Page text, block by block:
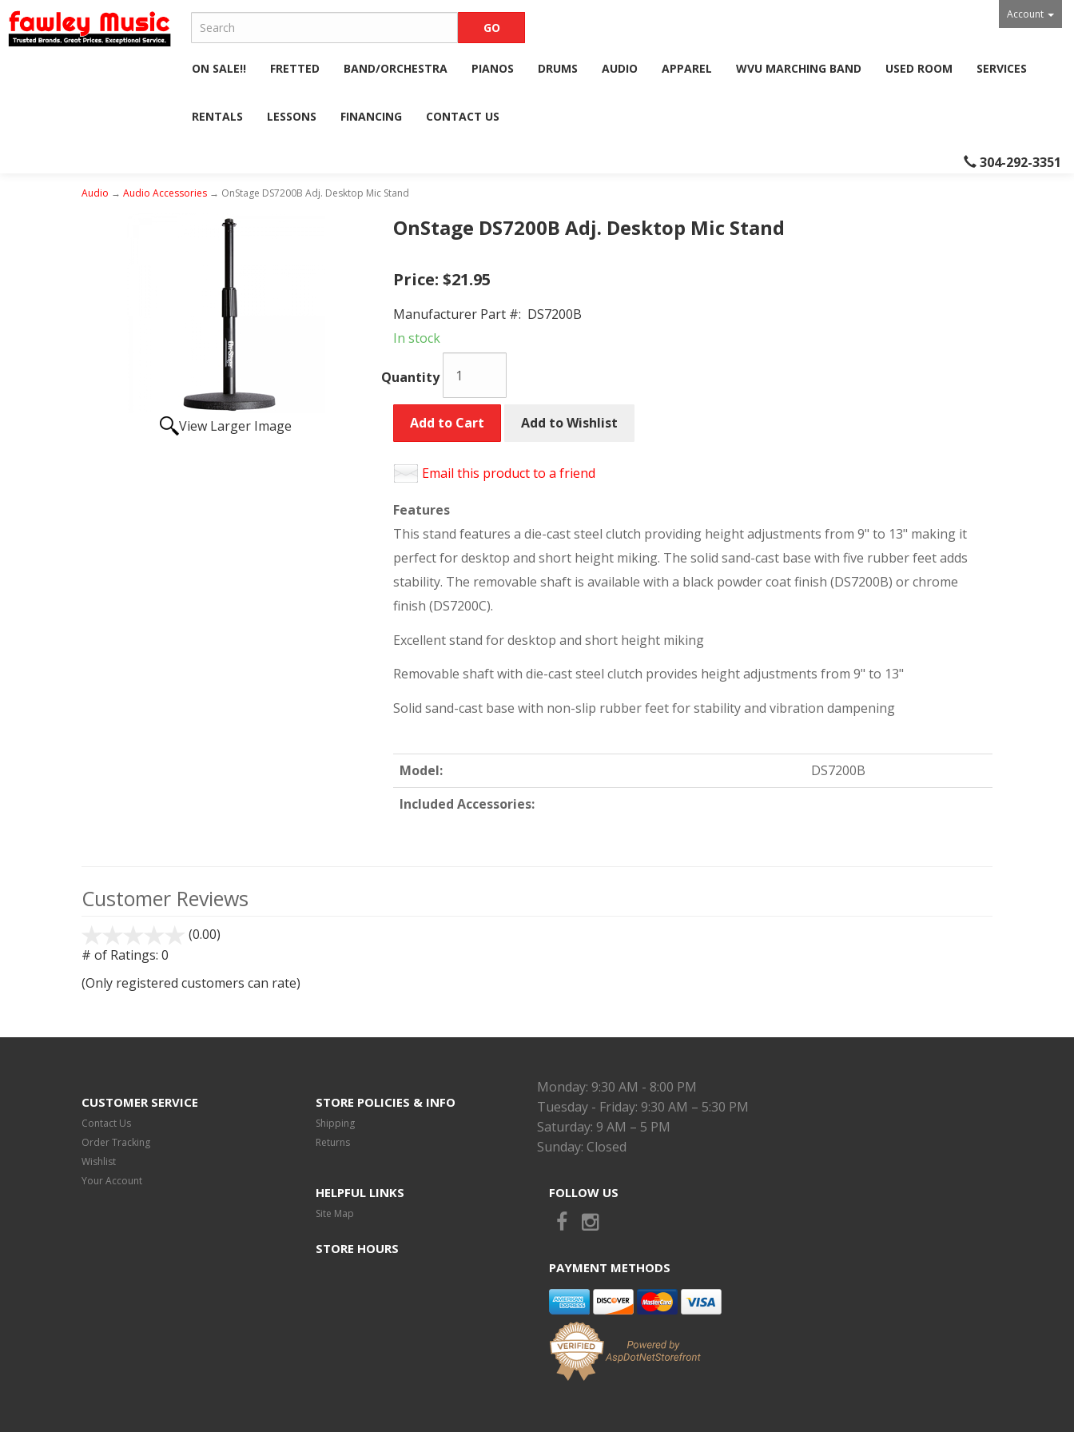
Account
ON SALE!! FRETTED BAND/ORCHESTRA PIANOS DRUMS AUDIO APPAREL WVU MARCHING BAND USED ROOM SERVICES
RENTALS LESSONS FINANCING CONTACT US
304-292-3351
Audio → Audio Accessories → OnStage DS7200B Adj. Desktop Mic Stand
View Larger Image
OnStage DS7200B Adj. Desktop Mic Stand
Price: $21.95
Manufacturer Part #: DS7200B
In stock
Quantity
Add to Cart Add to Wishlist
Email this product to a friend
Features
This stand features a die-cast steel clutch providing height adjustments from 9" to 13" making it
perfect for desktop and short height miking. The solid sand-cast base with five rubber feet adds
stability. The removable shaft is available with a black powder coat finish (DS7200B) or chrome
finish (DS7200C).
Excellent stand for desktop and short height miking
Removable shaft with die-cast steel clutch provides height adjustments from 9" to 13"
Solid sand-cast base with non-slip rubber feet for stability and vibration dampening
Model:
DS7200B
Included Accessories:
Customer Reviews
(0.00)
# of Ratings: 0
(Only registered customers can rate)
CUSTOMER SERVICE
Contact Us
Order Tracking
Wishlist
Your Account
STORE POLICIES & INFO
Shipping
Returns
Monday: 9:30 AM - 8:00 PM
Tuesday - Friday: 9:30 AM – 5:30 PM
Saturday: 9 AM – 5 PM
Sunday: Closed
HELPFUL LINKS
Site Map
STORE HOURS
FOLLOW US
PAYMENT METHODS